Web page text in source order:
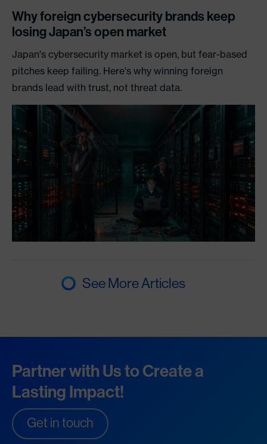
Why foreign cybersecurity brands keep
losing Japan’s open market
Japan's cybersecurity market is open, but fear-based
pitches keep failing. Here's why winning foreign
brands lead with trust, not threat data.
See More Articles
Partner with Us to Create a
Lasting Impact!
Get in touch